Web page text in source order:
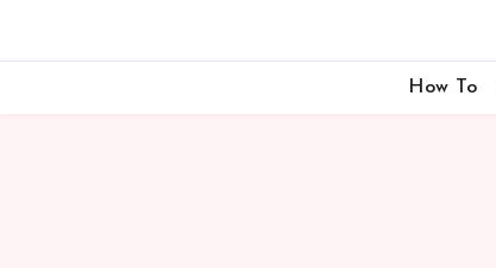
How To